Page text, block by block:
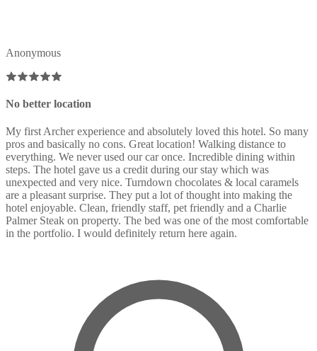
Anonymous
No better location
My first Archer experience and absolutely loved this hotel. So many
pros and basically no cons. Great location! Walking distance to
everything. We never used our car once. Incredible dining within
steps. The hotel gave us a credit during our stay which was
unexpected and very nice. Turndown chocolates & local caramels
are a pleasant surprise. They put a lot of thought into making the
hotel enjoyable. Clean, friendly staff, pet friendly and a Charlie
Palmer Steak on property. The bed was one of the most comfortable
in the portfolio. I would definitely return here again.